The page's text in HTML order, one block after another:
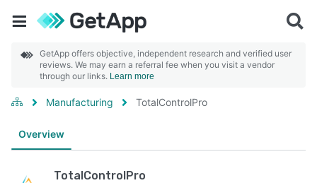
GetApp offers objective, independent research and verified user
reviews. We may earn a referral fee when you visit a vendor
through our links. Learn more
Manufacturing TotalControlPro
Overview
TotalControlPro